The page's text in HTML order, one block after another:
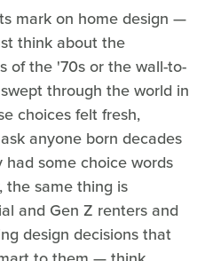
mark on home design —
think about the
of the '70s or the wall-to-
through the world in
choices felt fresh,
anyone born decades
some choice words
the same thing is
and Gen Z renters and
design decisions that